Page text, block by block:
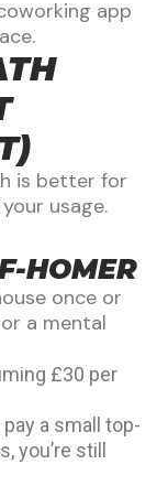
is better for
usage.
HOMER
once or
a mental
£30 per
a small top-
still